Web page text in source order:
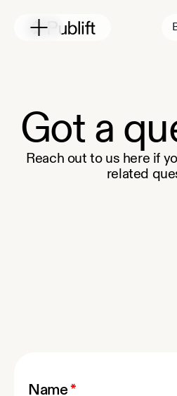
Got a
Reach out to us here if
related
Name*